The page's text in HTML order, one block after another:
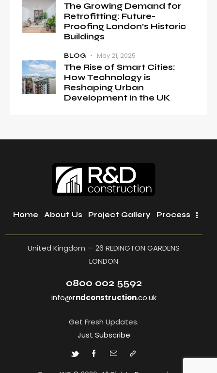
The Growing Demand for
Retrofitting: Future-
Proofing London’s Historic
Buildings
BLOG May 21, 2025
The Rise of Smart Cities:
How Technology is
Reshaping Urban
Development in the UK
Home About Us Project Gallery Process
United Kingdom — 26 REDINGTON GARDENS
LONDON
0800 002 5592
info@rndconstruction.co.uk
Get Fresh Updates.
Just Subscribe